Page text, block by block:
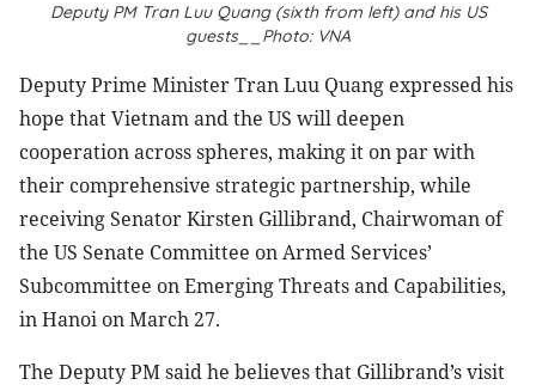
Deputy PM Tran Luu Quang (sixth from left) and his US
guests__Photo: VNA
Deputy Prime Minister Tran Luu Quang expressed his
hope that Vietnam and the US will deepen
cooperation across spheres, making it on par with
their comprehensive strategic partnership, while
receiving Senator Kirsten Gillibrand, Chairwoman of
the US Senate Committee on Armed Services’
Subcommittee on Emerging Threats and Capabilities,
in Hanoi on March 27.
The Deputy PM said he believes that Gillibrand’s visit